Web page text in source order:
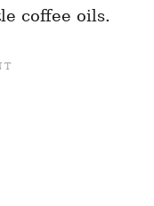
coffee oils.